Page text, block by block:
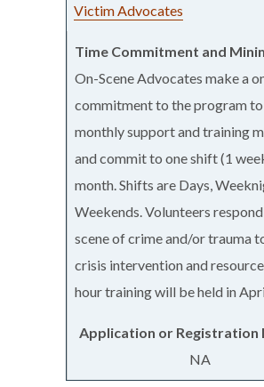
Victim Advocates
On-Scene Advocates make a
commitment to the program
monthly support and training
and commit to one shift (1
month. Shifts are Days,
Weekends. Volunteers
scene of crime and/or trauma
crisis intervention and
hour training will be held in
NA